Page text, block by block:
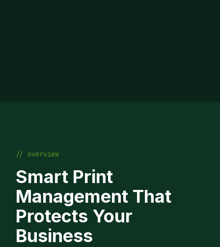
// overview
Smart Print
Management That
Protects Your
Business